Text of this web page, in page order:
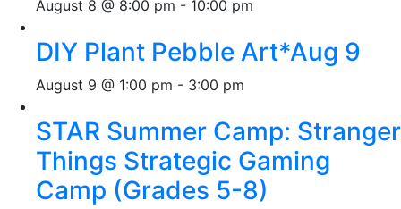
August 8 @ 8:00 pm - 10:00 pm
DIY Plant Pebble Art*Aug 9
August 9 @ 1:00 pm - 3:00 pm
STAR Summer Camp: Stranger
Things Strategic Gaming
Camp (Grades 5-8)